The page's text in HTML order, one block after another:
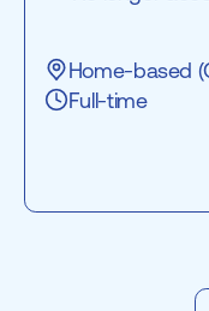
Home-based
Full-time